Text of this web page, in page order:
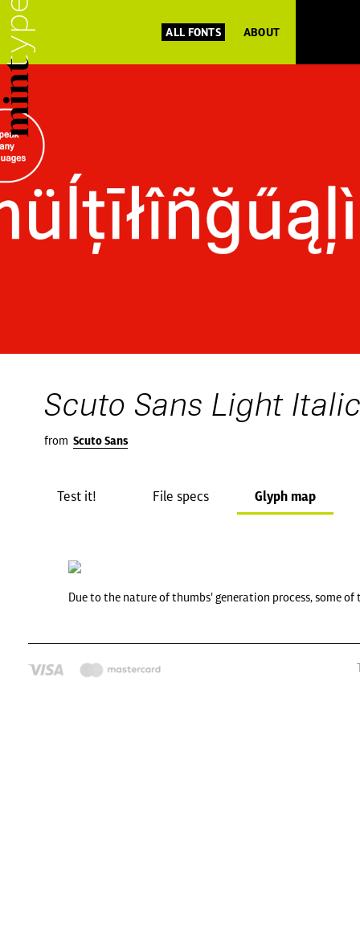
ALL FONTS ABOUT
Scuto Sans Light
from Scuto Sans
Test it! File specs Glyph map
Due to the nature of thumbs' generation process, some